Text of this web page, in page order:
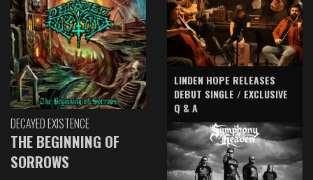
DECAYED EXISTENCE
THE BEGINNING OF
SORROWS
LINDEN HOPE RELEASES
DEBUT SINGLE / EXCLUSIVE
Q & A